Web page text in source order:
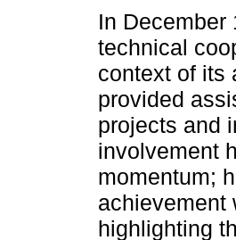
In December
technical
context of its
provided
projects and
involvement
momentum;
achievement
highlighting